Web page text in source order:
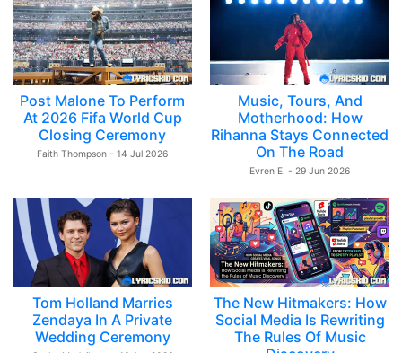
Post Malone To Perform
At 2026 Fifa World Cup
Closing Ceremony
Faith Thompson - 14 Jul 2026
Music, Tours, And
Motherhood: How
Rihanna Stays Connected
On The Road
Evren E. - 29 Jun 2026
Tom Holland Marries
Zendaya In A Private
Wedding Ceremony
The New Hitmakers: How
Social Media Is Rewriting
The Rules Of Music